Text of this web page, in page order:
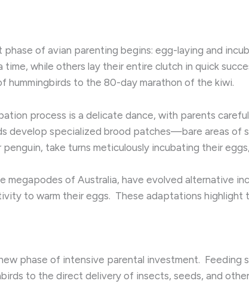
of avian parenting begins: egg-laying and
while others lay their entire clutch in quick
hummingbirds to the 80-day marathon of the kiwi.
process is a delicate dance, with parents
develop specialized brood patches—bare areas
take turns meticulously incubating their
megapodes of Australia, have evolved alternative
to warm their eggs. ​ These adaptations highlight
phase of intensive parental investment.
to the direct delivery of insects, seeds, and